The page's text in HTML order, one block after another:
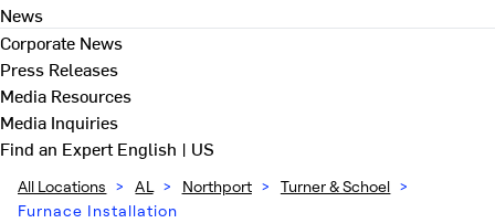
News
Corporate News
Press Releases
Media Resources
Media Inquiries
Find an ExpertEnglish | US
All Locations > AL > Northport > Turner & Schoel >
Furnace Installation